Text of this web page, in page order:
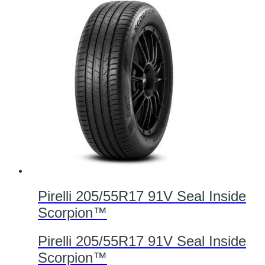
Pirelli 205/55R17 91V Seal Inside
Scorpion™
Pirelli 205/55R17 91V Seal Inside
Scorpion™